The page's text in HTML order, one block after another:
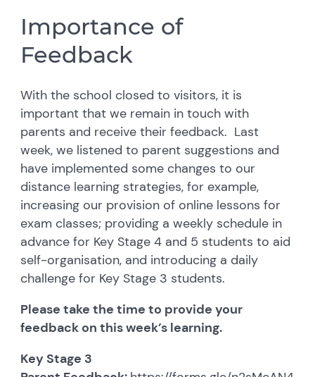
Importance of
Feedback
With the school closed to visitors, it is
important that we remain in touch with
parents and receive their feedback. Last
week, we listened to parent suggestions and
have implemented some changes to our
distance learning strategies, for example,
increasing our provision of online lessons for
exam classes; providing a weekly schedule in
advance for Key Stage 4 and 5 students to aid
self-organisation, and introducing a daily
challenge for Key Stage 3 students.
Please take the time to provide your
feedback on this week’s learning.
Key Stage 3